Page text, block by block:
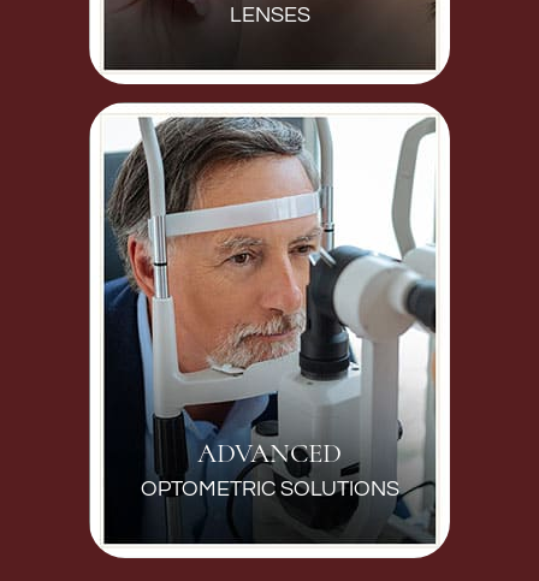
LENSES
ADVANCED
OPTOMETRIC SOLUTIONS